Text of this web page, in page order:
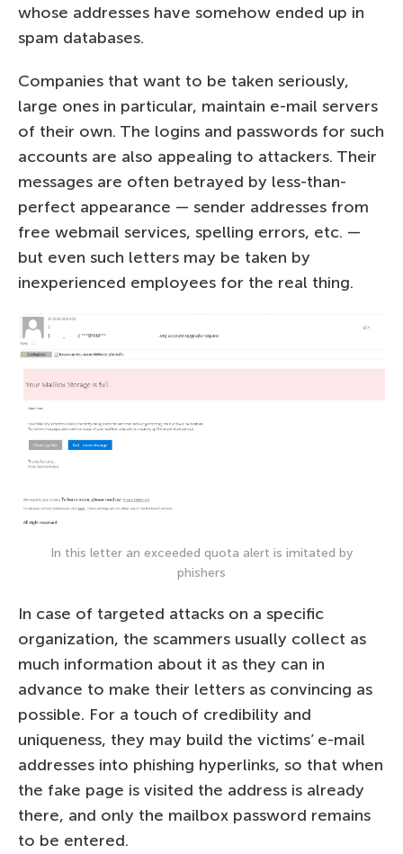
whose addresses have somehow ended up in
spam databases.
Companies that want to be taken seriously,
large ones in particular, maintain e-mail servers
of their own. The logins and passwords for such
accounts are also appealing to attackers. Their
messages are often betrayed by less-than-
perfect appearance — sender addresses from
free webmail services, spelling errors, etc. —
but even such letters may be taken by
inexperienced employees for the real thing.
In this letter an exceeded quota alert is imitated by
phishers
In case of targeted attacks on a specific
organization, the scammers usually collect as
much information about it as they can in
advance to make their letters as convincing as
possible. For a touch of credibility and
uniqueness, they may build the victims’ e-mail
addresses into phishing hyperlinks, so that when
the fake page is visited the address is already
there, and only the mailbox password remains
to be entered.